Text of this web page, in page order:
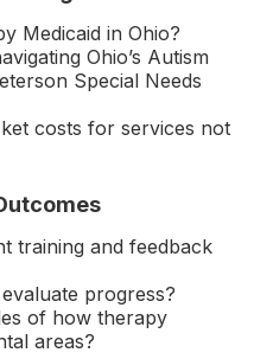
Medicaid in Ohio?
Ohio’s Autism
Special Needs
costs for services not
training and feedback
progress?
of how therapy
areas?